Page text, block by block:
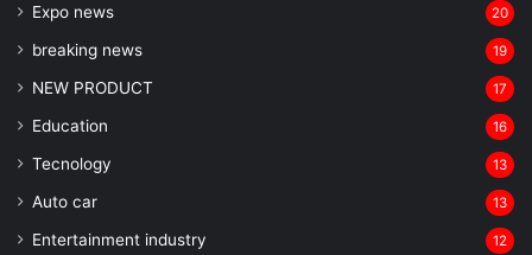
Expo news 20
breaking news 19
NEW PRODUCT 17
Education 16
Tecnology 13
Auto car 13
Entertainment industry 12